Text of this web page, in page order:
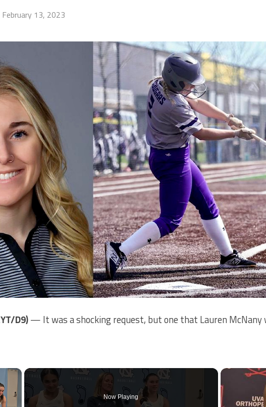
February 13, 2023
D9)— It was a shocking request, but one that Lauren McNany
×
Now Playing